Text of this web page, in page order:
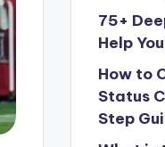
75+
Help
How to
Status
Step